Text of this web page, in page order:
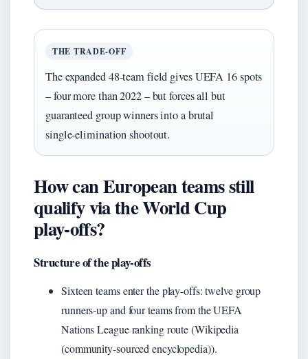
THE TRADE‑OFF
The expanded 48‑team field gives UEFA 16 spots
– four more than 2022 – but forces all but
guaranteed group winners into a brutal
single‑elimination shootout.
How can European teams still
qualify via the World Cup
play‑offs?
Structure of the play‑offs
Sixteen teams enter the play‑offs: twelve group
runners‑up and four teams from the UEFA
Nations League ranking route (Wikipedia
(community-sourced encyclopedia)).